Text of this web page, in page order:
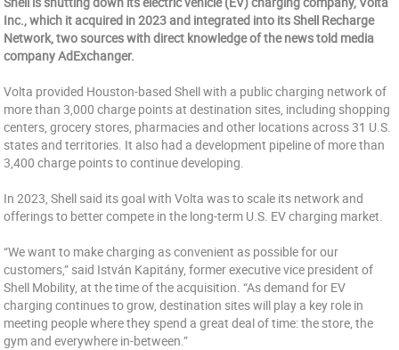
Inc., which it acquired in 2023 and integrated into its Shell Recharge
Network, two sources with direct knowledge of the news told media
company AdExchanger.
Volta provided Houston-based Shell with a public charging network of
more than 3,000 charge points at destination sites, including shopping
centers, grocery stores, pharmacies and other locations across 31 U.S.
states and territories. It also had a development pipeline of more than
3,400 charge points to continue developing.
In 2023, Shell said its goal with Volta was to scale its network and
offerings to better compete in the long-term U.S. EV charging market.
“We want to make charging as convenient as possible for our
customers,” said István Kapitány, former executive vice president of
Shell Mobility, at the time of the acquisition. “As demand for EV
charging continues to grow, destination sites will play a key role in
meeting people where they spend a great deal of time: the store, the
gym and everywhere in-between.”